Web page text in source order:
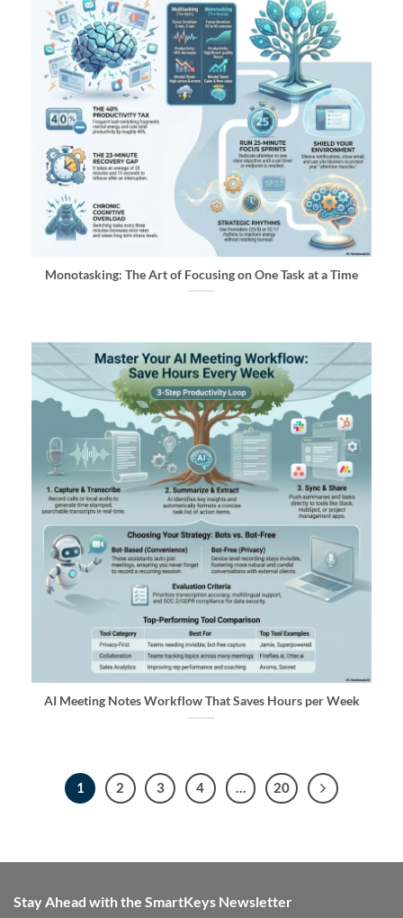
Monotasking: The Art of Focusing on One Task at a Time
AI Meeting Notes Workflow That Saves Hours per Week
1 2 3 4 … 20
Stay Ahead with the SmartKeys Newsletter